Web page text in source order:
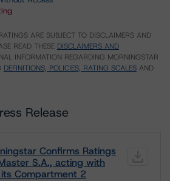
ARE SUBJECT TO DISCLAIMERS AND
READ THESE DISCLAIMERS AND
INFORMATION REGARDING MORNINGSTAR
DEFINITIONS, POLICIES, RATING SCALES AND
Release
Confirms Ratings
S.A., acting with
Compartment 2